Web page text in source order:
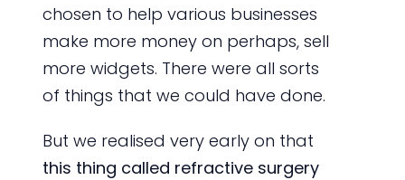
chosen to help various businesses
make more money on perhaps, sell
more widgets. There were all sorts
of things that we could have done.
But we realised very early on that
this thing called refractive surgery